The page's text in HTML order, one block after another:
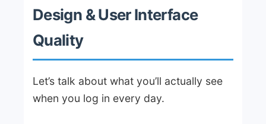
Design & User Interface
Quality
Let’s talk about what you’ll actually see
when you log in every day.